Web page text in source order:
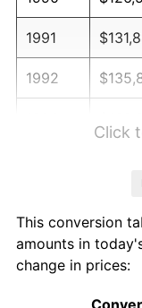
1991
1992
1996
1997
Click
This conversion
amounts in
change in prices: